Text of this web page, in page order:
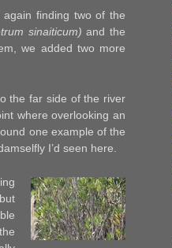
finding two of the
sinaiticum) and the
we added two more
the far side of the river
where overlooking an
one example of the
I’d seen here.